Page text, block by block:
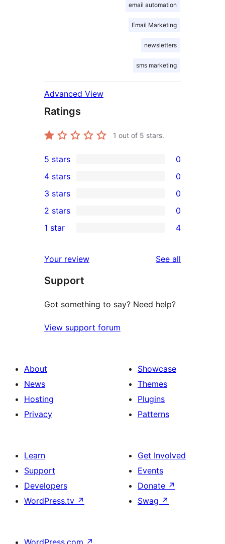
email automation
Email Marketing
newsletters
sms marketing
Advanced View
Ratings
1 out of 5 stars.
0
5-
star
reviews
5 stars 0
4-
star
reviews
4 stars 0
0
3-
star
3 stars 0
2-
reviews
2 stars 0
star
reviews
1 star 4
Your review See all
Support
Got something to say? Need help?
View support forum
About
News
Hosting
Privacy
Showcase
Themes
Plugins
Patterns
Learn
Support
Developers
WordPress.tv ↗
Get Involved
Events
Donate ↗
Swag ↗
WordPress.com ↗